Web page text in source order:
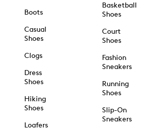
Boots
Casual
Shoes
Clogs
Dress
Shoes
Hiking
Shoes
Loafers
Basketball
Shoes
Court
Shoes
Fashion
Sneakers
Running
Shoes
Slip-On
Sneakers